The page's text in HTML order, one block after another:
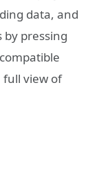
data, and
by pressing
full view of